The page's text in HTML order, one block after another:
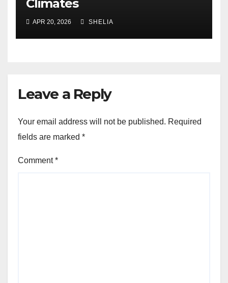
Climates
APR 20, 2026 SHELIA
Leave a Reply
Your email address will not be published. Required
fields are marked *
Comment*